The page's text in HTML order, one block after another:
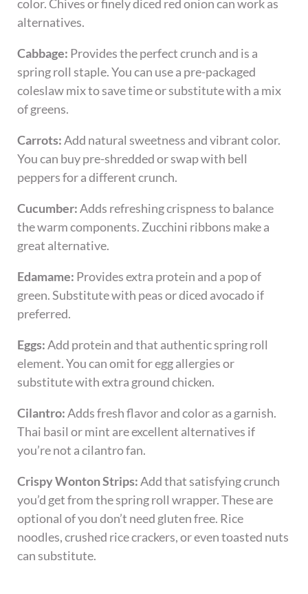
color. Chives or finely diced red onion can work as
alternatives.
Cabbage: Provides the perfect crunch and is a
spring roll staple. You can use a pre-packaged
coleslaw mix to save time or substitute with a mix
of greens.
Carrots:Add natural sweetness and vibrant color.
You can buy pre-shredded or swap with bell
peppers for a different crunch.
Cucumber:Adds refreshing crispness to balance
the warm components. Zucchini ribbons make a
great alternative.
Edamame: Provides extra protein and a pop of
green. Substitute with peas or diced avocado if
preferred.
Eggs:Add protein and that authentic spring roll
element. You can omit for egg allergies or
substitute with extra ground chicken.
Cilantro:Adds fresh flavor and color as a garnish.
Thai basil or mint are excellent alternatives if
you’re not a cilantro fan.
Crispy Wonton Strips:Add that satisfying crunch
you’d get from the spring roll wrapper. These are
optional of you don’t need gluten free. Rice
noodles, crushed rice crackers, or even toasted nuts
can substitute.